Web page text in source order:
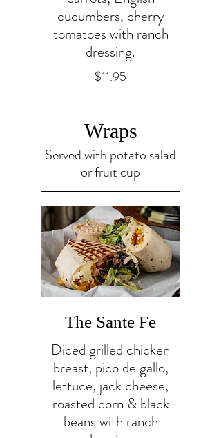
cucumbers, cherry
tomatoes with ranch
dressing.
$11.95
Wraps
Served with potato salad
or fruit cup
The Sante Fe
Diced grilled chicken
breast, pico de gallo,
lettuce, jack cheese,
roasted corn & black
beans with ranch